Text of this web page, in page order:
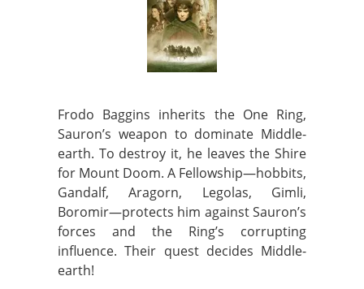
Frodo Baggins inherits the One Ring,
Sauron’s weapon to dominate Middle-
earth. To destroy it, he leaves the Shire
for Mount Doom. A Fellowship—hobbits,
Gandalf, Aragorn, Legolas, Gimli,
Boromir—protects him against Sauron’s
forces and the Ring’s corrupting
influence. Their quest decides Middle-
earth!